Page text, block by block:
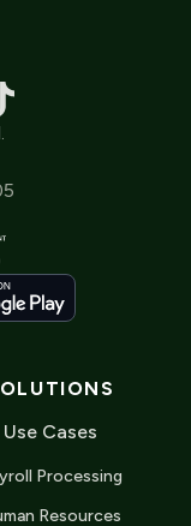
Use Cases
Processing
Resources